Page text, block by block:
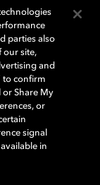
and Dolby
of Dolby
trademarks
Dolby
parties also
our site,
and
to confirm
or Share My
or
signal
in